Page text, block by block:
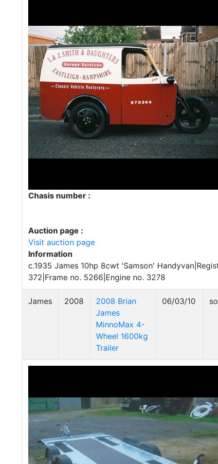
Chasis number :
Auction page :
Visit auction page
Information
c.1935 James 10hp 8cwt 'Samson'
372|Frame no. 5266|Engine no. 3278
James 2008
2008 Brian
James
MinnoMax 4-
Wheel 1600kg
Trailer
06/03/10